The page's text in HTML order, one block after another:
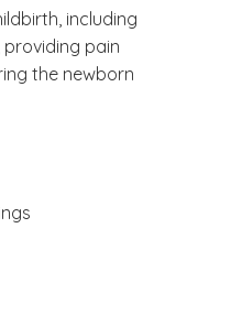
including
pain
the newborn